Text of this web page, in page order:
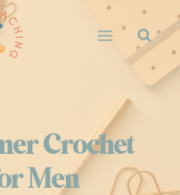
Crochet
Men